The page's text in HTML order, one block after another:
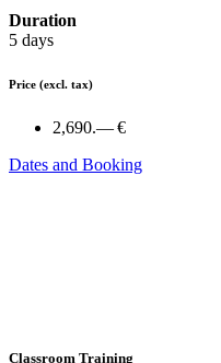
Duration
5 days
Price (excl. tax)
2,690.— €
Dates and Booking
Classroom Training